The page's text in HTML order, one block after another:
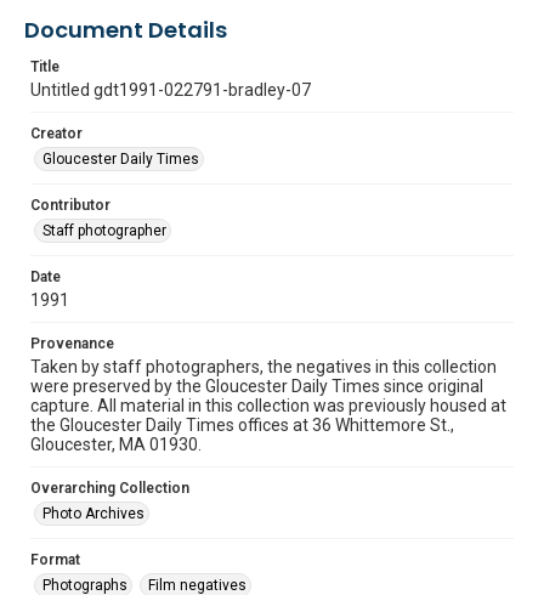
Document Details
Title
Untitled gdt1991-022791-bradley-07
Creator
Gloucester Daily Times
Contributor
Staff photographer
Date
1991
Provenance
Taken by staff photographers, the negatives in this collection
were preserved by the Gloucester Daily Times since original
capture. All material in this collection was previously housed at
the Gloucester Daily Times offices at 36 Whittemore St.,
Gloucester, MA 01930.
Overarching Collection
Photo Archives
Format
Photographs
Film negatives